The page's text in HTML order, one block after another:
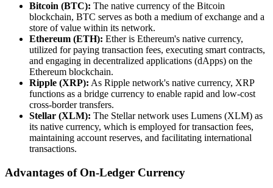
Bitcoin (BTC): The native currency of the Bitcoin
blockchain, BTC serves as both a medium of exchange and a
store of value within its network.
Ethereum (ETH): Ether is Ethereum's native currency,
utilized for paying transaction fees, executing smart contracts,
and engaging in decentralized applications (dApps) on the
Ethereum blockchain.
Ripple (XRP): As Ripple network's native currency, XRP
functions as a bridge currency to enable rapid and low-cost
cross-border transfers.
Stellar (XLM): The Stellar network uses Lumens (XLM) as
its native currency, which is employed for transaction fees,
maintaining account reserves, and facilitating international
transactions.
Advantages of On-Ledger Currency